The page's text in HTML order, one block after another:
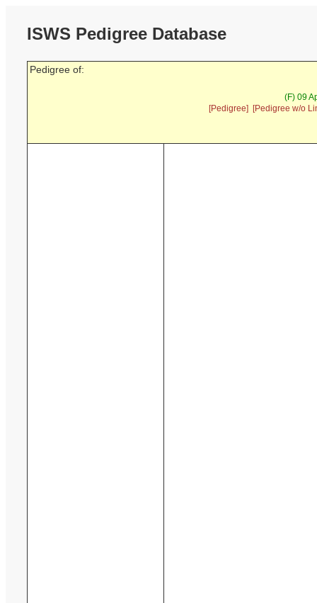
ISWS Pedigree Database
Pedigree of:
(F) 09
[Pedigree]
[Pedigree w/o